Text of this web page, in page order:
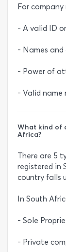
For
- A valid ID
- Names
- Power of
- Valid name
What kind of
Africa?
There are 5
registered in
country falls
In South
- Sole
- Private